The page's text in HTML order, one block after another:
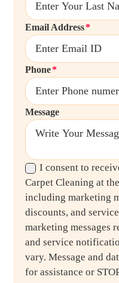
Email Address
Phone
Message
I consent to
Carpet Cleaning at
including marketing
discounts, and
marketing messages
and service
vary. Message and
for assistance or